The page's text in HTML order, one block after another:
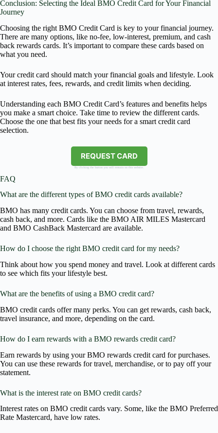
Conclusion: Selecting the Ideal BMO Credit Card for Your Financial
Journey
Choosing the right BMO Credit Card is key to your financial journey.
There are many options, like no-fee, low-interest, premium, and cash
back rewards cards. It’s important to compare these cards based on
what you need.
Your credit card should match your financial goals and lifestyle. Look
at interest rates, fees, rewards, and credit limits when deciding.
Understanding each BMO Credit Card’s features and benefits helps
you make a smart choice. Take time to review the different cards.
Choose the one that best fits your needs for a smart credit card
selection.
REQUEST CARD
By clicking the button you will remain on this website.
FAQ
What are the different types of BMO credit cards available?
BMO has many credit cards. You can choose from travel, rewards,
cash back, and more. Cards like the BMO AIR MILES Mastercard
and BMO CashBack Mastercard are available.
How do I choose the right BMO credit card for my needs?
Think about how you spend money and travel. Look at different cards
to see which fits your lifestyle best.
What are the benefits of using a BMO credit card?
BMO credit cards offer many perks. You can get rewards, cash back,
travel insurance, and more, depending on the card.
How do I earn rewards with a BMO rewards credit card?
Earn rewards by using your BMO rewards credit card for purchases.
You can use these rewards for travel, merchandise, or to pay off your
statement.
What is the interest rate on BMO credit cards?
Interest rates on BMO credit cards vary. Some, like the BMO Preferred
Rate Mastercard, have low rates.